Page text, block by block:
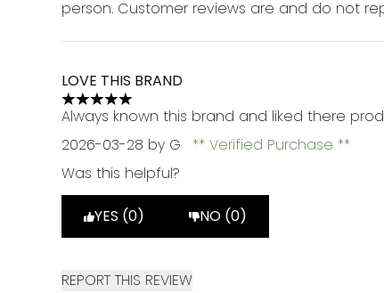
person. Customer reviews are and do not
LOVE THIS BRAND
5 stars out of a maximum of 5
Always known this brand and liked there
2026-03-28 by G
Verified Purchase
Was this helpful?
YES (0) NO (0)
REPORT THIS REVIEW